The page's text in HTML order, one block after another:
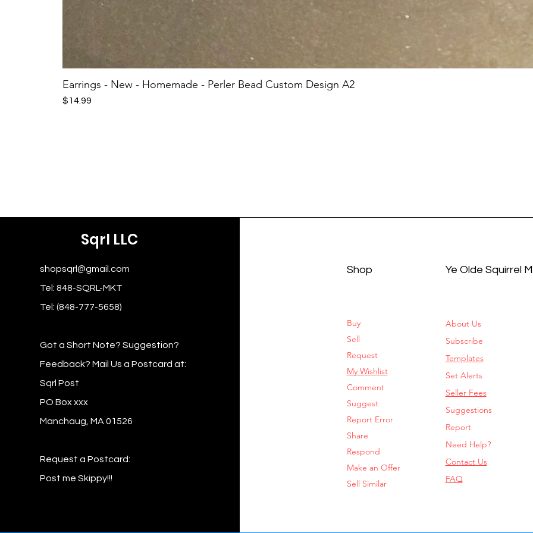
Earrings - New - Homemade - Perler Bead Custom Design A2
Price
$14.99
Sqrl LLC
shopsqrl@gmail.com
Tel: 848-SQRL-MKT
Tel: (848-777-5658)
Got a Short Note? Suggestion?
Feedback? Mail Us a Postcard at:
Sqrl Post
PO Box xxx
Manchaug, MA 01526
Request a Postcard:
Post me Skippy!!!
Shop Ye Olde Squirrel
Buy
Sell
Request
My Wishlist
Comment
Suggest
Report Error
Share
Respond
Make an Offer
Sell Similar
About Us
Subscribe
Templates
Set Alerts
Seller Fees
Suggestions
Report
Need Help?
Contact Us
FAQ